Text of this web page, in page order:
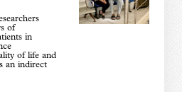
of
in
of life and
an indirect